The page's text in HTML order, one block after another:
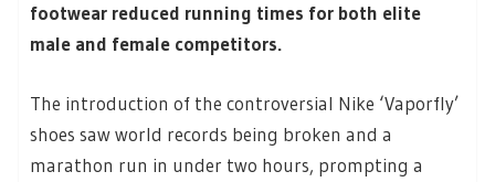
footwear reduced running times for both elite
male and female competitors.
The introduction of the controversial Nike ‘Vaporfly’
shoes saw world records being broken and a
marathon run in under two hours, prompting a